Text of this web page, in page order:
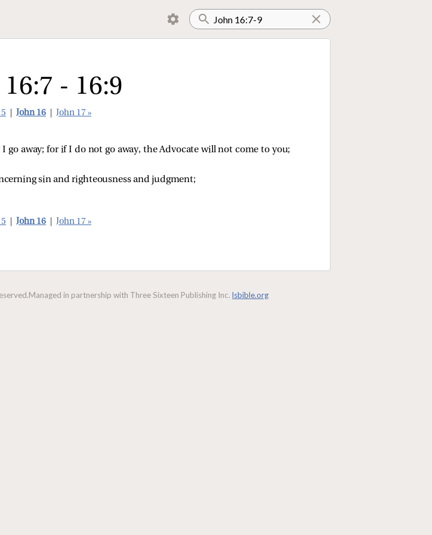
- 16:9
John 16 John 17 »
away; for if I do not go away, the Advocate will not come to you;
sin and righteousness and judgment;
John 16 John 17 »
Managed in partnership with Three Sixteen Publishing Inc. lsbible.org